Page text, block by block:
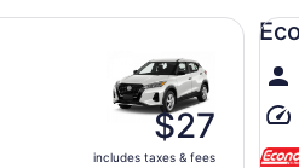
$27
includes taxes & fees